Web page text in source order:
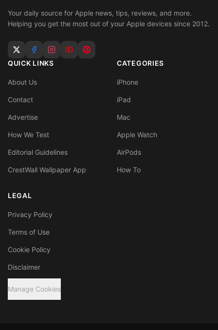
Your daily source for Apple news, tips, reviews, and more.
Helping you get the most out of your Apple devices since 2012.
QUICK LINKS
About Us
Contact
Advertise
How We Test
Editorial Guidelines
CrestWall Wallpaper App
CATEGORIES
iPhone
iPad
Mac
Apple Watch
AirPods
How To
LEGAL
Privacy Policy
Terms of Use
Cookie Policy
Disclaimer
Manage Cookies